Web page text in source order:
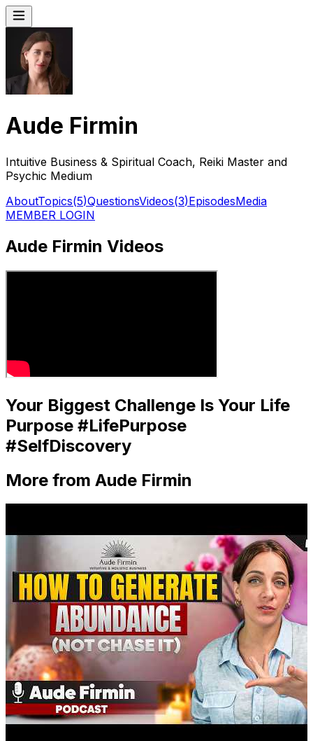
Aude Firmin
Intuitive Business & Spiritual Coach, Reiki Master and
Psychic Medium
AboutTopics(5)QuestionsVideos(3)EpisodesMedia
MEMBER LOGIN
Aude Firmin Videos
Your Biggest Challenge Is Your Life
Purpose #LifePurpose
#SelfDiscovery
More from Aude Firmin